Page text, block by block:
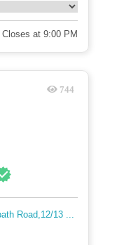
Closes at 9:00 PM
744
Road,12/13 ...